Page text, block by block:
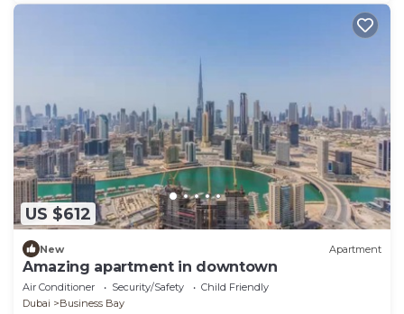
US $612
New Apartment
Amazing apartment in downtown
Air Conditioner Security/Safety
Child Friendly
Dubai
Business Bay